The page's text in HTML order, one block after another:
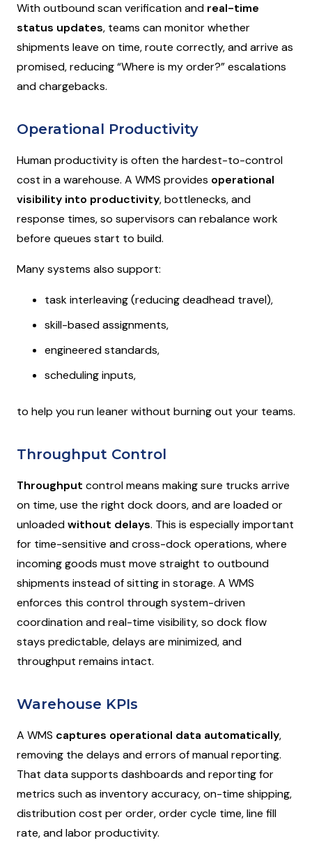
With outbound scan verification and real-time
status updates, teams can monitor whether
shipments leave on time, route correctly, and arrive as
promised, reducing “Where is my order?” escalations
and chargebacks.
Operational Productivity
Human productivity is often the hardest-to-control
cost in a warehouse. A WMS provides operational
visibility into productivity, bottlenecks, and
response times, so supervisors can rebalance work
before queues start to build.
Many systems also support:
task interleaving (reducing deadhead travel),
skill-based assignments,
engineered standards,
scheduling inputs,
to help you run leaner without burning out your teams.
Throughput Control
Throughput control means making sure trucks arrive
on time, use the right dock doors, and are loaded or
unloadedwithout delays. This is especially important
for time-sensitive and cross-dock operations, where
incoming goods must move straight to outbound
shipments instead of sitting in storage. A WMS
enforces this control through system-driven
coordination and real-time visibility, so dock flow
stays predictable, delays are minimized, and
throughput remains intact.
Warehouse KPIs
A WMS captures operational data automatically,
removing the delays and errors of manual reporting.
That data supports dashboards and reporting for
metrics such as inventory accuracy, on-time shipping,
distribution cost per order, order cycle time, line fill
rate, and labor productivity.